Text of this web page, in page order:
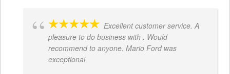
Excellent customer service. A
pleasure to do business with . Would
recommend to anyone. Mario Ford was
exceptional.